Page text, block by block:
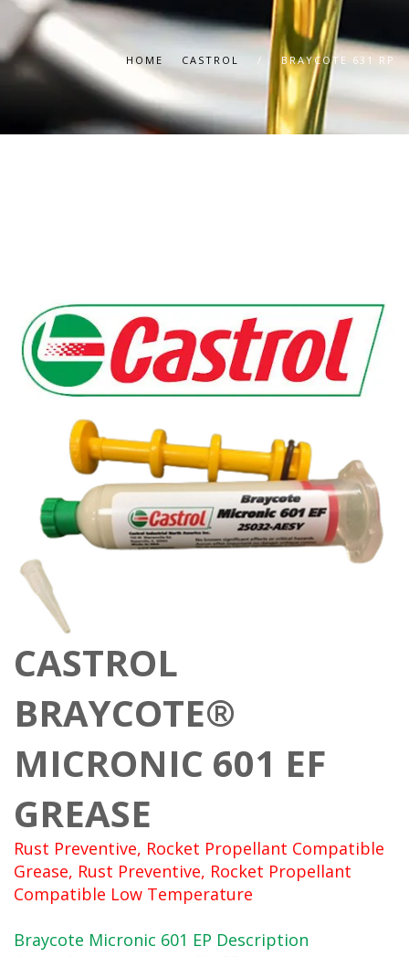
HOME CASTROL / BRAYCOTE 631 RP
CASTROL
BRAYCOTE®
MICRONIC 601 EF
GREASE
Rust Preventive, Rocket Propellant Compatible
Grease, Rust Preventive, Rocket Propellant
Compatible Low Temperature
Braycote Micronic 601 EP Description